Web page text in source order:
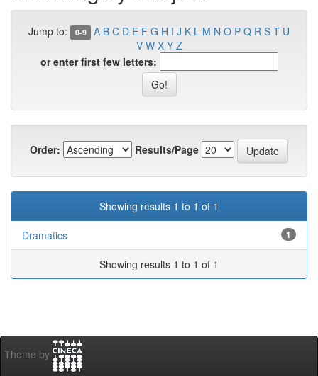
Jump to: 0-9 A B C D E F G H I J K L M N O P Q R S T U
V W X Y Z
or enter first few letters:
Order: Results/Page
Showing results 1 to 1 of 1
Dramatics 1
Showing results 1 to 1 of 1
Theme by